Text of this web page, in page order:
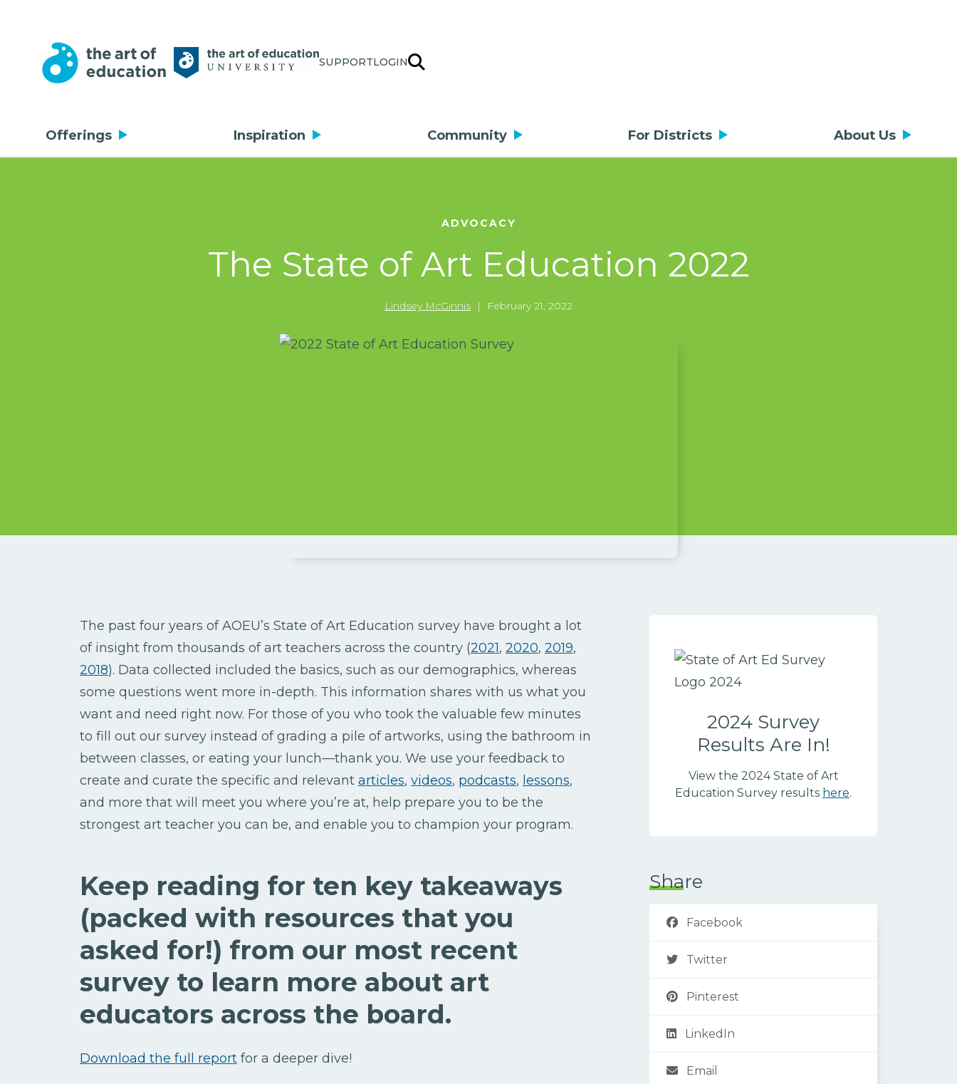
SUPPORTLOGIN
Offerings Inspiration Community For Districts About Us
ADVOCACY
The State of Art Education 2022
Lindsey McGinnis | February 21, 2022
The past four years of AOEU’s State of Art Education survey have brought a lot
of insight from thousands of art teachers across the country (2021, 2020, 2019,
2018). Data collected included the basics, such as our demographics, whereas
some questions went more in-depth. This information shares with us what you
want and need right now. For those of you who took the valuable few minutes
to fill out our survey instead of grading a pile of artworks, using the bathroom in
between classes, or eating your lunch—thank you. We use your feedback to
create and curate the specific and relevant articles, videos, podcasts, lessons,
and more that will meet you where you’re at, help prepare you to be the
strongest art teacher you can be, and enable you to champion your program.
Keep reading for ten key takeaways
(packed with resources that you
asked for!) from our most recent
survey to learn more about art
educators across the board.
Download the full report for a deeper dive!
2024 Survey
Results Are In!
View the 2024 State of Art
Education Survey results here.
Share
Facebook
Twitter
Pinterest
LinkedIn
Email